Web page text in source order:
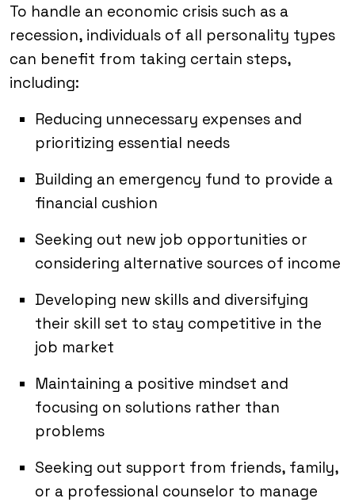
To handle an economic crisis such as a
recession, individuals of all personality types
can benefit from taking certain steps,
including:
Reducing unnecessary expenses and
prioritizing essential needs
Building an emergency fund to provide a
financial cushion
Seeking out new job opportunities or
considering alternative sources of income
Developing new skills and diversifying
their skill set to stay competitive in the
job market
Maintaining a positive mindset and
focusing on solutions rather than
problems
Seeking out support from friends, family,
or a professional counselor to manage